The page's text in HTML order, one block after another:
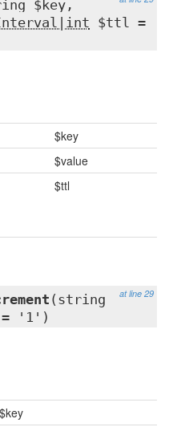
$key,
$ttl =
$key
$value
$ttl
at line 29
(string
= '1')
$key